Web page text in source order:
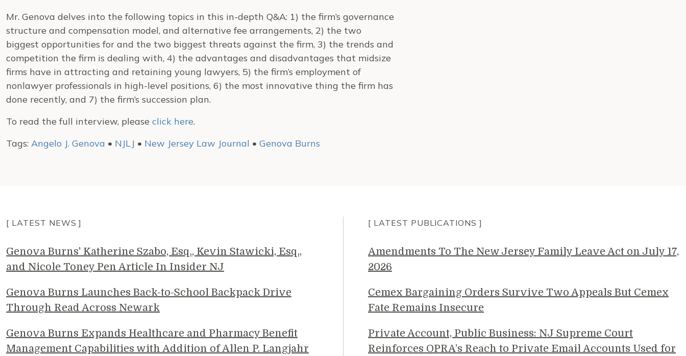
Mr. Genova delves into the following topics in this in-depth Q&A: 1) the firm’s governance
structure and compensation model, and alternative fee arrangements, 2) the two
biggest opportunities for and the two biggest threats against the firm, 3) the trends and
competition the firm is dealing with, 4) the advantages and disadvantages that midsize
firms have in attracting and retaining young lawyers, 5) the firm’s employment of
nonlawyer professionals in high-level positions, 6) the most innovative thing the firm has
done recently, and 7) the firm’s succession plan.
To read the full interview, please click here.
Tags: Angelo J. Genova • NJLJ • New Jersey Law Journal • Genova Burns
[ LATEST NEWS ]
Genova Burns' Katherine Szabo, Esq., Kevin Stawicki, Esq.,
and Nicole Toney Pen Article In Insider NJ
Genova Burns Launches Back-to-School Backpack Drive
Through Read Across Newark
Genova Burns Expands Healthcare and Pharmacy Benefit
Management Capabilities with Addition of Allen P. Langjahr
[ LATEST PUBLICATIONS ]
Amendments To The New Jersey Family Leave Act on July 17,
2026
Cemex Bargaining Orders Survive Two Appeals But Cemex
Fate Remains Insecure
Private Account, Public Business: NJ Supreme Court
Reinforces OPRA’s Reach to Private Email Accounts Used for